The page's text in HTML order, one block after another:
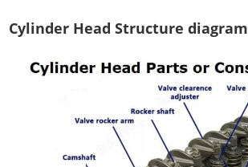
Cylinder Head Structure diagram